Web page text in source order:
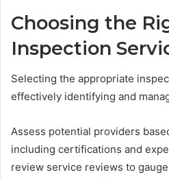
Choosing the
Inspection
Selecting the appropriate
effectively identifying and
Assess potential providers
including certifications and
review service reviews to